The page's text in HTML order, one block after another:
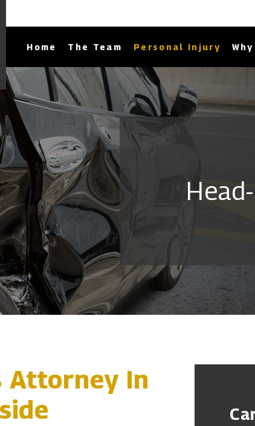
Home The Team Personal Injury
Attorney In